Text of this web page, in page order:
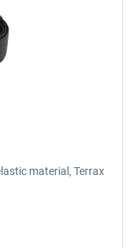
material, Terrax